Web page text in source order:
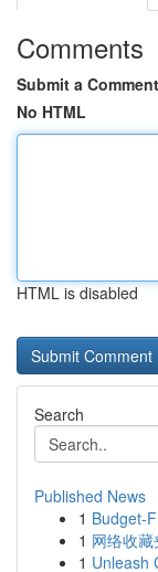
Comments
Submit a Comment
No HTML
HTML is disabled
Search
Published News
1 Budget-
1 网络收
1 Unleash